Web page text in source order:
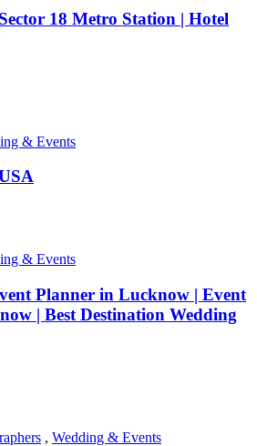
18 Metro Station | Hotel
& Events
& Events
Planner in Lucknow | Event
| Best Destination Wedding
, Wedding & Events